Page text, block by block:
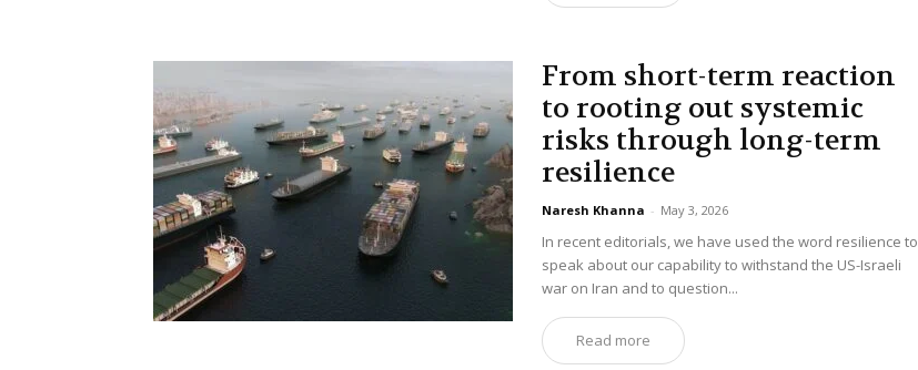
From short-term reaction
to rooting out systemic
risks through long-term
resilience
Naresh Khanna - May 3, 2026
In recent editorials, we have used the word resilience to
speak about our capability to withstand the US-Israeli
war on Iran and to question...
Read more